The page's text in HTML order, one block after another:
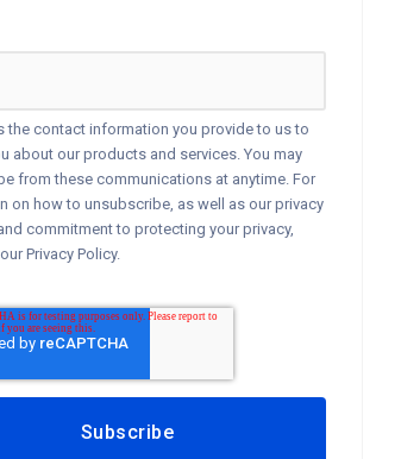
the contact information you provide to us to
about our products and services. You may
from these communications at anytime. For
on how to unsubscribe, as well as our privacy
commitment to protecting your privacy,
Privacy Policy.